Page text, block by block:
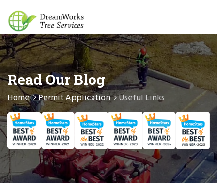
Read Our Blog
Home Permit Application Useful Links